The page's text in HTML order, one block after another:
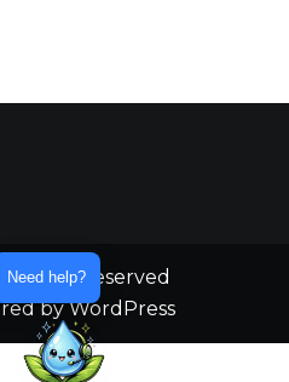
Rights Reserved
by WordPress
Need help?